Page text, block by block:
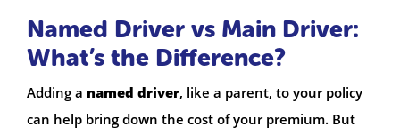
Named Driver vs Main Driver:
What’s the Difference?
Adding a named driver, like a parent, to your policy
can help bring down the cost of your premium. But